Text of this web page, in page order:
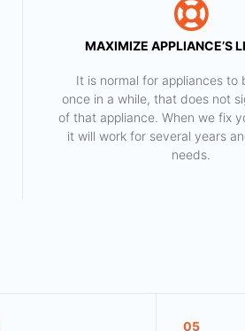
MAXIMIZE APPLIANCE’S
It is normal for appliances to
once in a while, that does not
of that appliance. When we fix
it will work for several years
needs.
05